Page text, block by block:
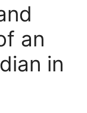
an
in